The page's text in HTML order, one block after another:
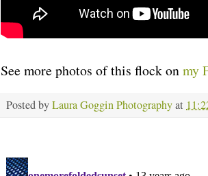
See more photos of this flock onmy
Posted byLaura Goggin Photographyat